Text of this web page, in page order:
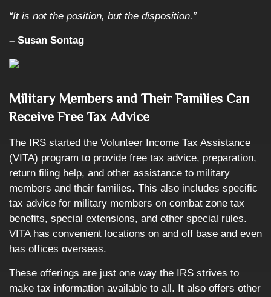
“It is not the position, but the disposition.”
– Susan Sontag
Military Members and Their Families Can
Receive Free Tax Advice
The IRS started the Volunteer Income Tax Assistance
(VITA) program to provide free tax advice, preparation,
return filing help, and other assistance to military
members and their families. This also includes specific
tax advice for military members on combat zone tax
benefits, special extensions, and other special rules.
VITA has convenient locations on and off base and even
has offices overseas.
These offerings are just one way the IRS strives to
make tax information available to all. It also offers other